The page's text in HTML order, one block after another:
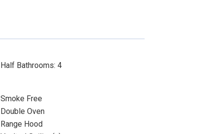
Half Bathrooms: 4
Smoke Free
Double Oven
Range Hood